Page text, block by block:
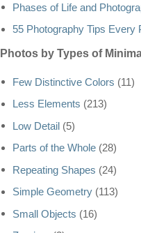
Phases of Life and
55 Photography Tips Every
Photos by Types of
Few Distinctive Colors (11)
Less Elements (213)
Low Detail (5)
Parts of the Whole (28)
Repeating Shapes (24)
Simple Geometry (113)
Small Objects (16)